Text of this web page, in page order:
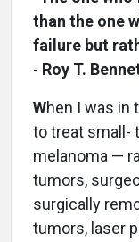
than the one
failure but
- Roy T.
When I was in
to treat small-
melanoma —
tumors,
surgically
tumors, laser